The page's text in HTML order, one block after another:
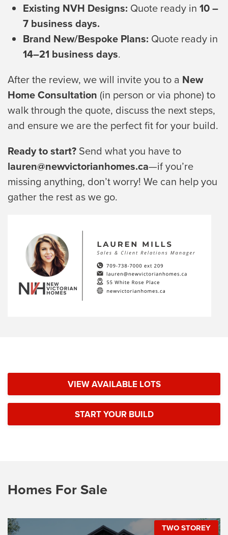
Existing NVH Designs: Quote ready in 10 –
7 business days.
Brand New/Bespoke Plans: Quote ready in
14–21 business days.
After the review, we will invite you to a New
Home Consultation (in person or via phone) to
walk through the quote, discuss the next steps,
and ensure we are the perfect fit for your build.
Ready to start? Send what you have to
lauren@newvictorianhomes.ca—if you’re
missing anything, don’t worry! We can help you
gather the rest as we go.
VIEW AVAILABLE LOTS
START YOUR BUILD
Homes For Sale
TWO STOREY